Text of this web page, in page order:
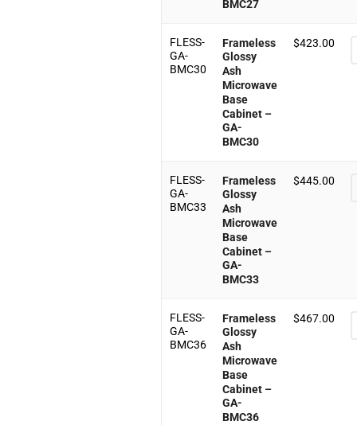
BMC27
FLESS-
GA-
BMC30
Frameless
Glossy
Ash
Microwave
Base
Cabinet –
GA-
BMC30
$423.00
FLESS-
GA-
BMC33
Frameless
Glossy
Ash
Microwave
Base
Cabinet –
GA-
BMC33
$445.00
FLESS-
GA-
BMC36
Frameless
Glossy
Ash
Microwave
Base
Cabinet –
GA-
BMC36
$467.00